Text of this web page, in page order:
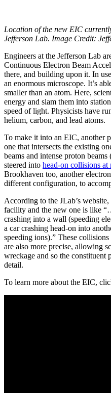
Location of the new EIC
Jefferson Lab. Image Credit:
Engineers at the Jefferson Lab
Continuous Electron Beam
there, and building upon it. In
an enormous microscope. It’s
smaller than an atom. Here,
energy and slam them into
speed of light. Physicists have
helium, carbon, and lead atoms.
To make it into an EIC, another
one that intersects the existing
beams and intense proton
steered into head-on collisions at
Brookhaven too, another
different configuration, to
According to the JLab’s
facility and the new one is like
crashing into a wall (speeding
a car crashing head-on into
speeding ions).” These
are also more precise, allowing
wreckage and so the constituent
detail.
To learn more about the EIC,